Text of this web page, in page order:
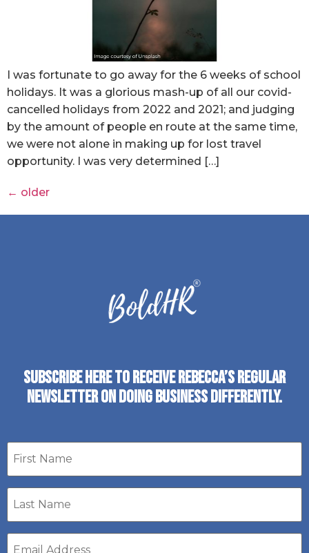
I was fortunate to go away for the 6 weeks of school
holidays. It was a glorious mash-up of all our covid-
cancelled holidays from 2022 and 2021; and judging
by the amount of people en route at the same time,
we were not alone in making up for lost travel
opportunity. I was very determined […]
← older
SUBSCRIBE HERE TO RECEIVE REBECCA’S REGULAR
NEWSLETTER ON DOING BUSINESS DIFFERENTLY.
First
name
Last
Name
Email
address